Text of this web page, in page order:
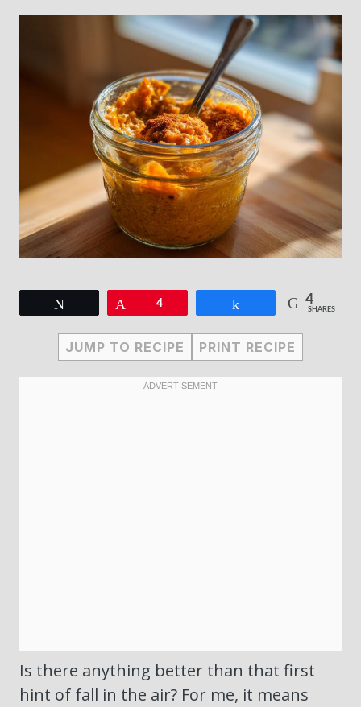
4 4
SHARES
JUMP TO RECIPE PRINT RECIPE
Is there anything better than that first
hint of fall in the air? For me, it means